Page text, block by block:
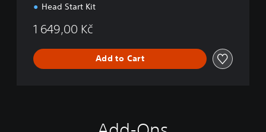
Head Start Kit
1 649,00 Kč
Add to Cart